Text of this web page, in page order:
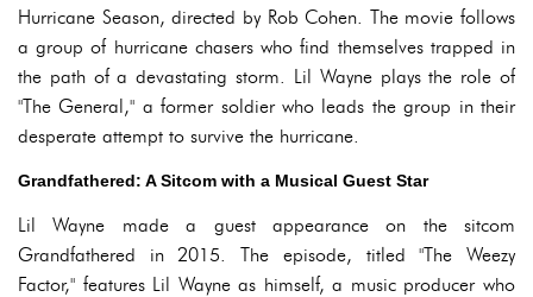
Hurricane Season, directed by Rob Cohen. The movie follows
a group of hurricane chasers who find themselves trapped in
the path of a devastating storm. Lil Wayne plays the role of
"The General," a former soldier who leads the group in their
desperate attempt to survive the hurricane.
Grandfathered: A Sitcom with a Musical Guest Star
Lil Wayne made a guest appearance on the sitcom
Grandfathered in 2015. The episode, titled "The Weezy
Factor," features Lil Wayne as himself, a music producer who